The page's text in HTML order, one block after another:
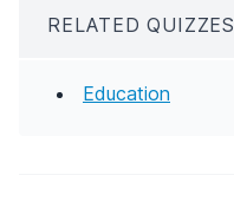
RELATED QUIZZES
Education